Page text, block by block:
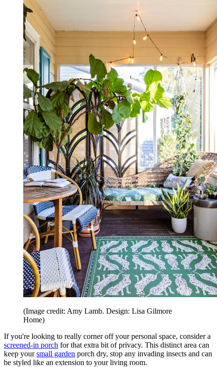
(Image credit: Amy Lamb. Design: Lisa Gilmore
Home)
If you're looking to really corner off your personal space, consider a
screened-in porch for that extra bit of privacy. This distinct area can
keep yoursmall garden porch dry, stop any invading insects and can
be styled like an extension to your living room.